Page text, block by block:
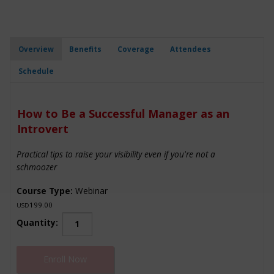
Overview Benefits Coverage Attendees
Schedule
How to Be a Successful Manager as an
Introvert
Practical tips to raise your visibility even if you're not a
schmoozer
Course Type: Webinar
USD199.00
Quantity:
How